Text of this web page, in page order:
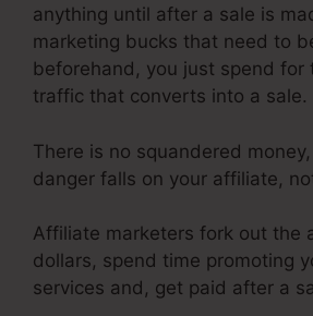
anything until after a sale is
marketing bucks that need to
beforehand, you just spend for
traffic that converts into a sale.
There is no squandered
danger falls on your affiliate,
Affiliate marketers fork out the
dollars, spend time promoting
services and, get paid after a